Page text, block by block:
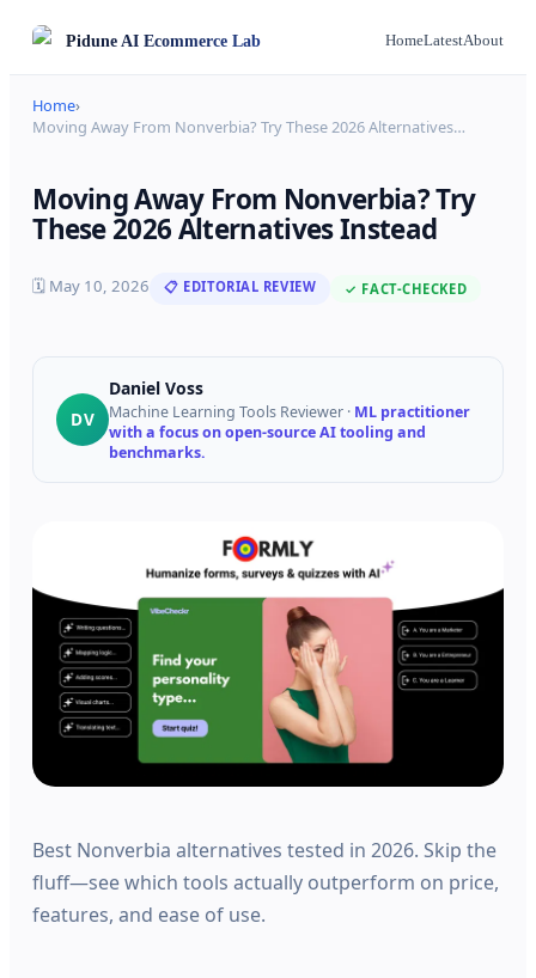
PiduneAI Ecommerce Lab HomeLatestAbout
Home›
Moving Away From Nonverbia? Try These 2026 Alternatives…
Moving Away From Nonverbia? Try
These 2026 Alternatives Instead
🗓 May 10, 2026 📋 EDITORIAL REVIEW ✓ FACT-CHECKED
DV
Daniel Voss
Machine Learning Tools Reviewer · ML practitioner
with a focus on open-source AI tooling and
benchmarks.
Best Nonverbia alternatives tested in 2026. Skip the
fluff—see which tools actually outperform on price,
features, and ease of use.